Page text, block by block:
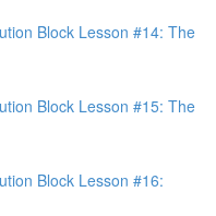
Block Lesson #14: The
Block Lesson #15: The
Block Lesson #16: